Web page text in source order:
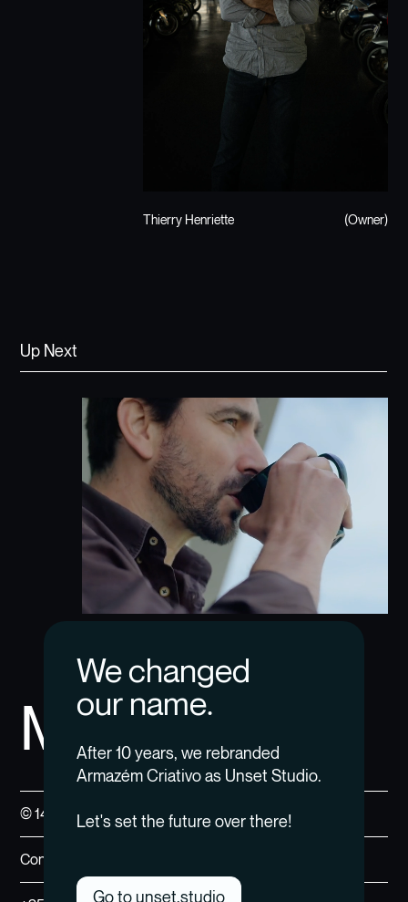
We changed
our name.
After 10 years, we rebranded
Armazém Criativo as Unset Studio.
Let's set the future over there!
Go to unset.studio
Thierry Henriette (Owner)
Up Next
MM4M
© 14 — 24
Contact us →